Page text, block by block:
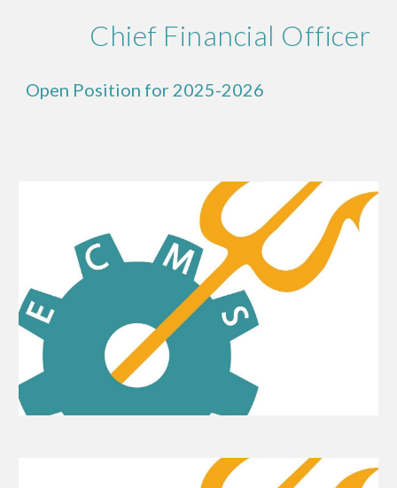
Chief Financial Officer
Open Position for 2025-2026